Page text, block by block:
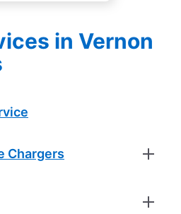
in Vernon
Chargers